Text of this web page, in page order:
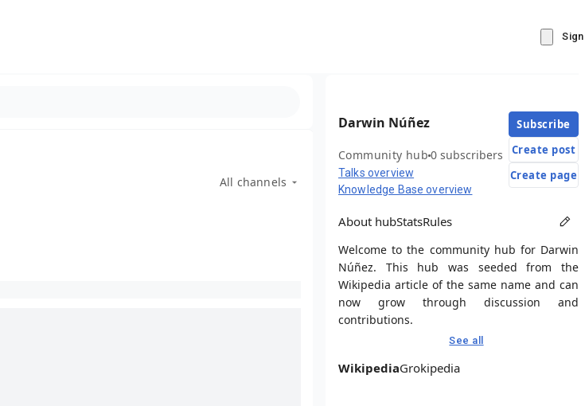
All channels
Darwin Núñez
Community hub0 subscribers
Talks overview
Knowledge Base overview
Subscribe
Create post
Create page
About hubStatsRules
Welcome to the community hub for Darwin
Núñez. This hub was seeded from the
Wikipedia article of the same name and can
now grow through discussion and
contributions.
See all
WikipediaGrokipedia